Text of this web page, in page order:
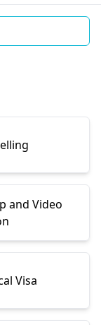
and Video
Visa